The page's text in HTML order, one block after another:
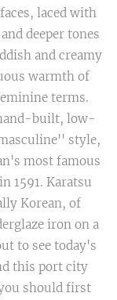
laced with
deeper tones
and creamy
warmth of
terms.
built, low-
style,
most famous
1591. Karatsu
Korean, of
iron on a
to see today's
this port city
should first